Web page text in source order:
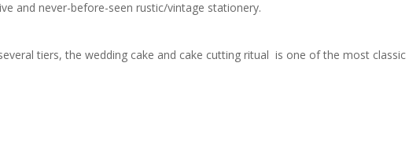
and never-before-seen rustic/vintage stationery.
tiers, the wedding cake and cake cutting ritual is one of the most classic